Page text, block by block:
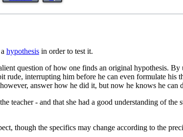
hypothesis in order to test it.
question of how one finds an original hypothesis.
interrupting him before he can even formulate his
answer how he did it, but now he knows he can
teacher - and that she had a good understanding of the
though the specifics may change according to the